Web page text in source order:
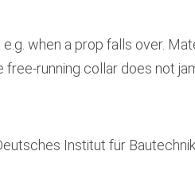
when a prop falls over.
running collar does not
Institut für